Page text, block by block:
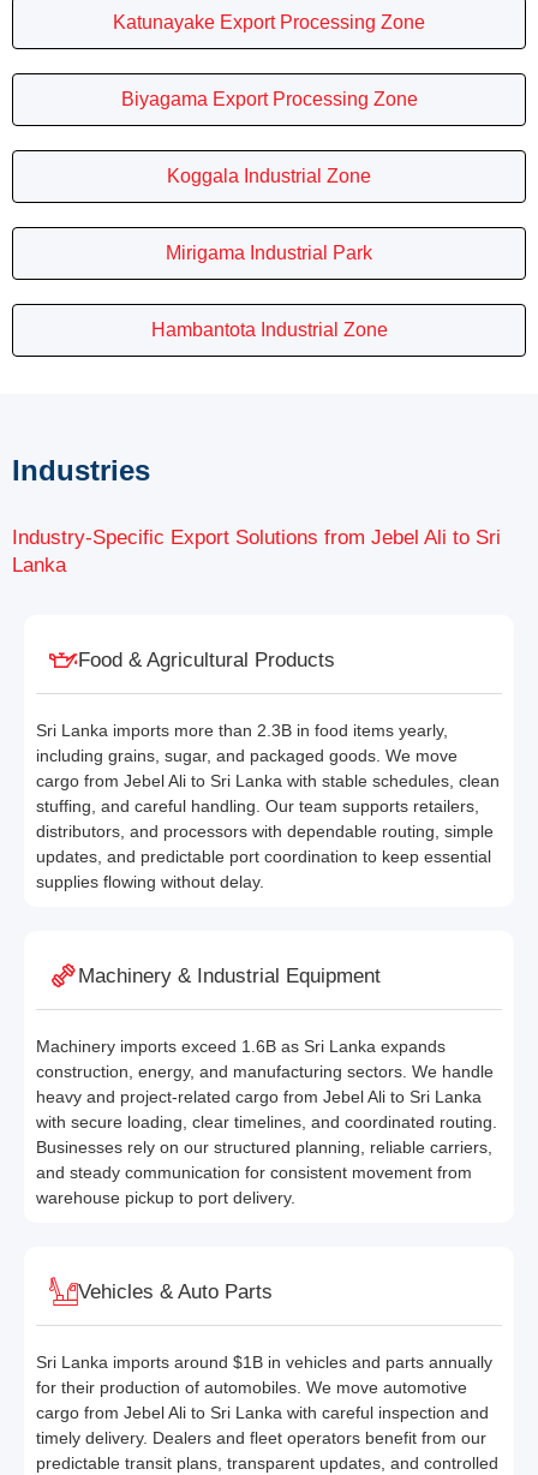
Katunayake Export Processing Zone
Biyagama Export Processing Zone
Koggala Industrial Zone
Mirigama Industrial Park
Hambantota Industrial Zone
Industries
Industry-Specific Export Solutions from Jebel Ali to Sri
Lanka
Food & Agricultural Products
Sri Lanka imports more than 2.3B in food items yearly,
including grains, sugar, and packaged goods. We move
cargo from Jebel Ali to Sri Lanka with stable schedules, clean
stuffing, and careful handling. Our team supports retailers,
distributors, and processors with dependable routing, simple
updates, and predictable port coordination to keep essential
supplies flowing without delay.
Machinery & Industrial Equipment
Machinery imports exceed 1.6B as Sri Lanka expands
construction, energy, and manufacturing sectors. We handle
heavy and project-related cargo from Jebel Ali to Sri Lanka
with secure loading, clear timelines, and coordinated routing.
Businesses rely on our structured planning, reliable carriers,
and steady communication for consistent movement from
warehouse pickup to port delivery.
Vehicles & Auto Parts
Sri Lanka imports around $1B in vehicles and parts annually
for their production of automobiles. We move automotive
cargo from Jebel Ali to Sri Lanka with careful inspection and
timely delivery. Dealers and fleet operators benefit from our
predictable transit plans, transparent updates, and controlled